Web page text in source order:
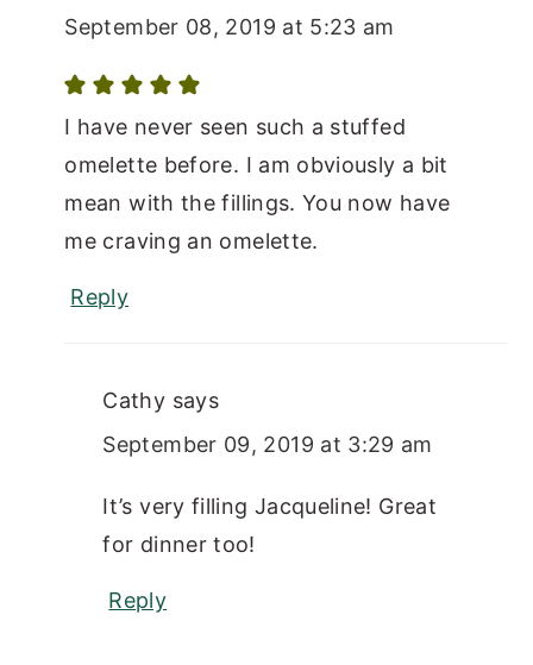
September 08, 2019 at 5:23 am
I have never seen such a stuffed
omelette before. I am obviously a bit
mean with the fillings. You now have
me craving an omelette.
Reply
Cathy says
September 09, 2019 at 3:29 am
It’s very filling Jacqueline! Great
for dinner too!
Reply